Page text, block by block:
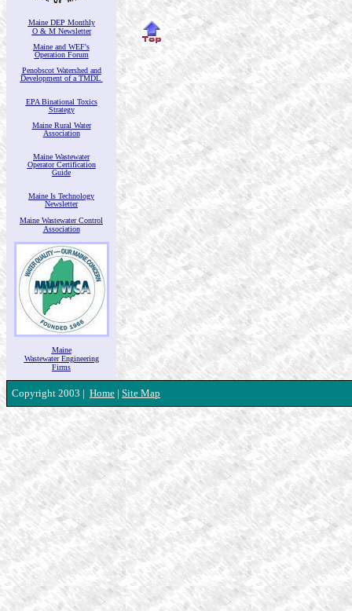
Maine DEP Monthly
O & M Newsletter
Maine and WEF's
Operation Forum
Penobscot Watershed and
Development of a TMDL
EPA Binational Toxics
Strategy
Maine Rural Water
Association
Maine Wastewater
Operator Certification
Guide
Maine Is Technology
Newsletter
Maine Wastewater Control
Association
Maine
Wastewater Engineering
Firms
Copyright 2003 | Home | Site Map